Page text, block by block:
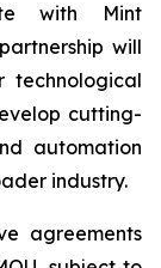
with Mint
will
technological
cutting-
automation
industry.
agreements